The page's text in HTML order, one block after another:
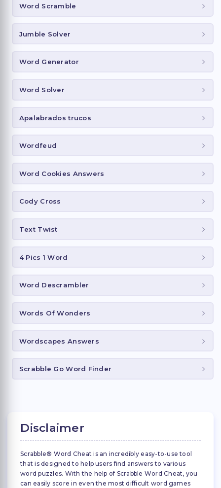
Word Scramble
Jumble Solver
Word Generator
Word Solver
Apalabrados trucos
Wordfeud
Word Cookies Answers
Cody Cross
Text Twist
4 Pics 1 Word
Word Descrambler
Words Of Wonders
Wordscapes Answers
Scrabble Go Word Finder
Disclaimer
Scrabble® Word Cheat is an incredibly easy-to-use tool
that is designed to help users find answers to various
word puzzles. With the help of Scrabble Word Cheat, you
can easily score in even the most difficult word games